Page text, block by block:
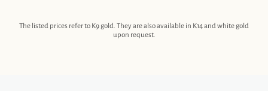
The listed prices refer to K9 gold. They are also available in K14 and white gold
upon request.